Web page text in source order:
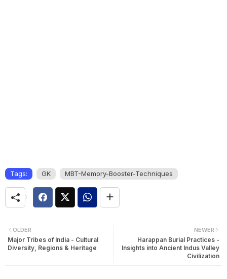
Tags: GK MBT-Memory-Booster-Techniques
NEWER
Harappan Burial Practices -
Insights into Ancient Indus Valley
Civilization
OLDER
Major Tribes of India - Cultural
Diversity, Regions & Heritage